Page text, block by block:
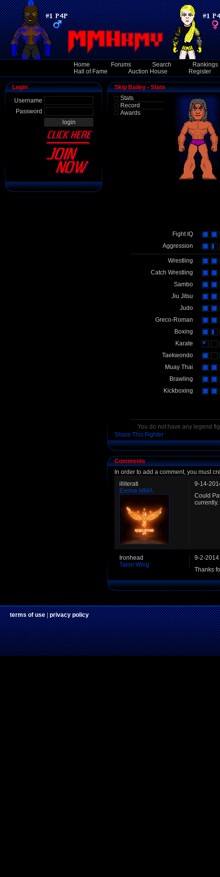
Home Forums Search
Rankings
Hall of Fame
Auction House Register
Login
Username
Password
Skip Bailey - Stats
Stats
Record
Awards
Fight IQ
Aggression
Wrestling
Catch Wrestling
Sambo
Jiu Jitsu
Judo
Greco-Roman
Boxing
Karate
Taekwondo
Muay Thai
Brawling
Kickboxing
You do not have any legend
Share This Fighter
Comments
In order to add a comment, you must
illiterati
Evolve MMA
9-14-
Could
currently.
Ironhead
Talon Wing
9-2-2014
Thanks
terms of use|privacy policy